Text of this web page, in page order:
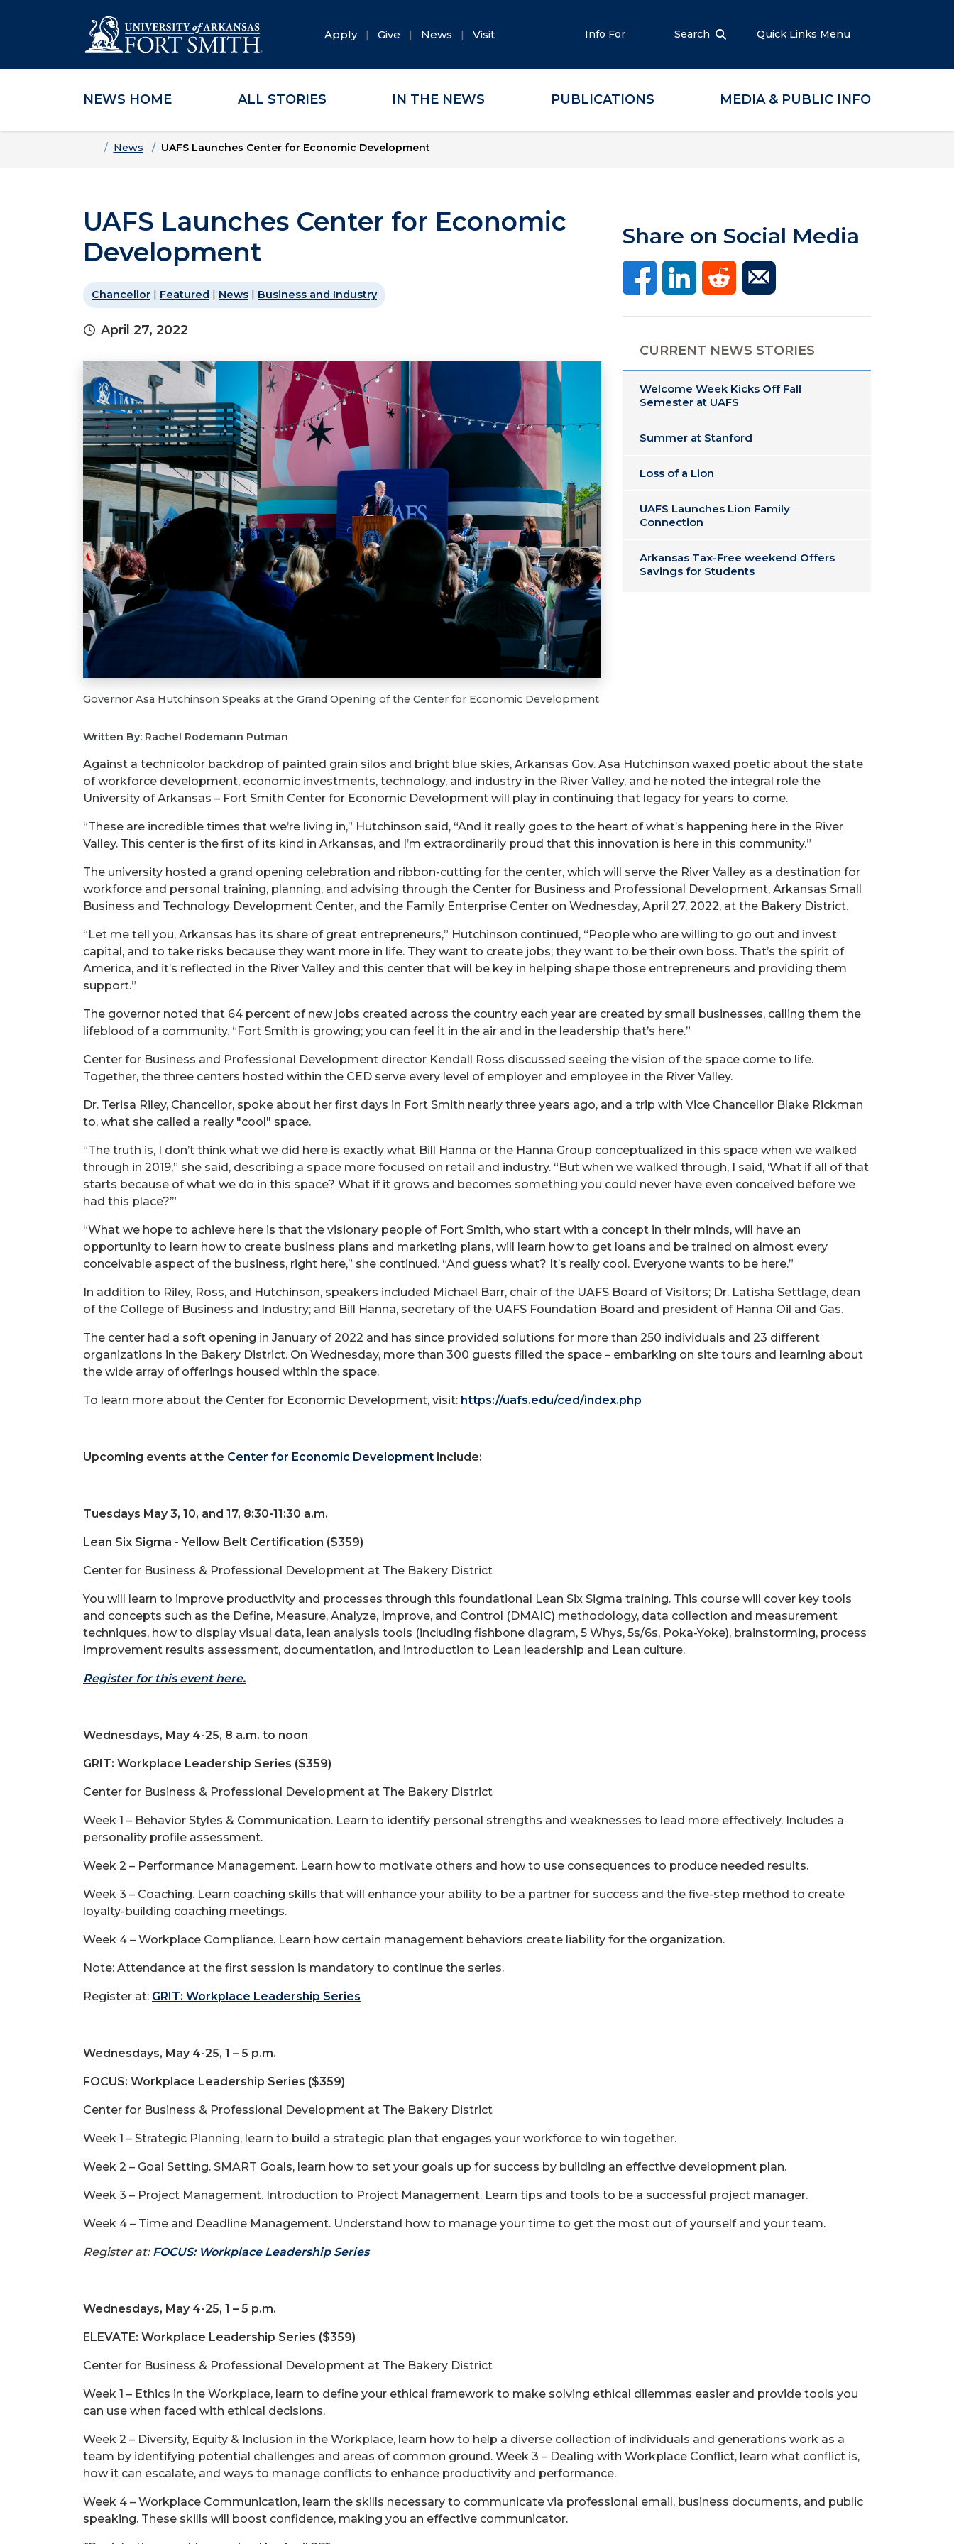
Skip to main content
Skip to main navigation
Skip to footer content
Apply Give News Visit Info For Search Quick Links Menu
NEWS HOME ALL STORIES IN THE NEWS PUBLICATIONS MEDIA & PUBLIC INFO
HomeNews UAFS Launches Center for Economic Development
UAFS Launches Center for Economic
Development
Chancellor | Featured | News | Business and Industry
April 27, 2022
Governor Asa Hutchinson Speaks at the Grand Opening of the Center for Economic Development
Share on Social Media
CURRENT NEWS STORIES
Welcome Week Kicks Off Fall
Semester at UAFS
Summer at Stanford
Loss of a Lion
UAFS Launches Lion Family
Connection
Arkansas Tax-Free weekend Offers
Savings for Students
Written By: Rachel Rodemann Putman
Against a technicolor backdrop of painted grain silos and bright blue skies, Arkansas Gov. Asa Hutchinson waxed poetic about the state
of workforce development, economic investments, technology, and industry in the River Valley, and he noted the integral role the
University of Arkansas – Fort Smith Center for Economic Development will play in continuing that legacy for years to come.
“These are incredible times that we’re living in,” Hutchinson said, “And it really goes to the heart of what’s happening here in the River
Valley. This center is the first of its kind in Arkansas, and I’m extraordinarily proud that this innovation is here in this community.”
The university hosted a grand opening celebration and ribbon-cutting for the center, which will serve the River Valley as a destination for
workforce and personal training, planning, and advising through the Center for Business and Professional Development, Arkansas Small
Business and Technology Development Center, and the Family Enterprise Center on Wednesday, April 27, 2022, at the Bakery District.
“Let me tell you, Arkansas has its share of great entrepreneurs,” Hutchinson continued, “People who are willing to go out and invest
capital, and to take risks because they want more in life. They want to create jobs; they want to be their own boss. That’s the spirit of
America, and it’s reflected in the River Valley and this center that will be key in helping shape those entrepreneurs and providing them
support.”
The governor noted that 64 percent of new jobs created across the country each year are created by small businesses, calling them the
lifeblood of a community. “Fort Smith is growing; you can feel it in the air and in the leadership that’s here.”
Center for Business and Professional Development director Kendall Ross discussed seeing the vision of the space come to life.
Together, the three centers hosted within the CED serve every level of employer and employee in the River Valley.
Dr. Terisa Riley, Chancellor, spoke about her first days in Fort Smith nearly three years ago, and a trip with Vice Chancellor Blake Rickman
to, what she called a really "cool" space.
“The truth is, I don’t think what we did here is exactly what Bill Hanna or the Hanna Group conceptualized in this space when we walked
through in 2019,” she said, describing a space more focused on retail and industry. “But when we walked through, I said, ‘What if all of that
starts because of what we do in this space? What if it grows and becomes something you could never have even conceived before we
had this place?’”
“What we hope to achieve here is that the visionary people of Fort Smith, who start with a concept in their minds, will have an
opportunity to learn how to create business plans and marketing plans, will learn how to get loans and be trained on almost every
conceivable aspect of the business, right here,” she continued. “And guess what? It’s really cool. Everyone wants to be here.”
In addition to Riley, Ross, and Hutchinson, speakers included Michael Barr, chair of the UAFS Board of Visitors; Dr. Latisha Settlage, dean
of the College of Business and Industry; and Bill Hanna, secretary of the UAFS Foundation Board and president of Hanna Oil and Gas.
The center had a soft opening in January of 2022 and has since provided solutions for more than 250 individuals and 23 different
organizations in the Bakery District. On Wednesday, more than 300 guests filled the space – embarking on site tours and learning about
the wide array of offerings housed within the space.
To learn more about the Center for Economic Development, visit: https://uafs.edu/ced/index.php
Upcoming events at the Center for Economic Development include:
Tuesdays May 3, 10, and 17, 8:30-11:30 a.m.
Lean Six Sigma - Yellow Belt Certification ($359)
Center for Business & Professional Development at The Bakery District
You will learn to improve productivity and processes through this foundational Lean Six Sigma training. This course will cover key tools
and concepts such as the Define, Measure, Analyze, Improve, and Control (DMAIC) methodology, data collection and measurement
techniques, how to display visual data, lean analysis tools (including fishbone diagram, 5 Whys, 5s/6s, Poka-Yoke), brainstorming, process
improvement results assessment, documentation, and introduction to Lean leadership and Lean culture.
Register for this event here.
Wednesdays, May 4-25, 8 a.m. to noon
GRIT: Workplace Leadership Series ($359)
Center for Business & Professional Development at The Bakery District
Week 1 – Behavior Styles & Communication. Learn to identify personal strengths and weaknesses to lead more effectively. Includes a
personality profile assessment.
Week 2 – Performance Management. Learn how to motivate others and how to use consequences to produce needed results.
Week 3 – Coaching. Learn coaching skills that will enhance your ability to be a partner for success and the five-step method to create
loyalty-building coaching meetings.
Week 4 – Workplace Compliance. Learn how certain management behaviors create liability for the organization.
Note: Attendance at the first session is mandatory to continue the series.
Register at: GRIT: Workplace Leadership Series
Wednesdays, May 4-25, 1 – 5 p.m.
FOCUS: Workplace Leadership Series ($359)
Center for Business & Professional Development at The Bakery District
Week 1 – Strategic Planning, learn to build a strategic plan that engages your workforce to win together.
Week 2 – Goal Setting. SMART Goals, learn how to set your goals up for success by building an effective development plan.
Week 3 – Project Management. Introduction to Project Management. Learn tips and tools to be a successful project manager.
Week 4 – Time and Deadline Management. Understand how to manage your time to get the most out of yourself and your team.
Register at: FOCUS: Workplace Leadership Series
Wednesdays, May 4-25, 1 – 5 p.m.
ELEVATE: Workplace Leadership Series ($359)
Center for Business & Professional Development at The Bakery District
Week 1 – Ethics in the Workplace, learn to define your ethical framework to make solving ethical dilemmas easier and provide tools you
can use when faced with ethical decisions.
Week 2 – Diversity, Equity & Inclusion in the Workplace, learn how to help a diverse collection of individuals and generations work as a
team by identifying potential challenges and areas of common ground. Week 3 – Dealing with Workplace Conflict, learn what conflict is,
how it can escalate, and ways to manage conflicts to enhance productivity and performance.
Week 4 – Workplace Communication, learn the skills necessary to communicate via professional email, business documents, and public
speaking. These skills will boost confidence, making you an effective communicator.